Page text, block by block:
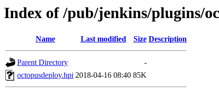
Index of /pub/jenkins/plugins/
Name Last modified Size Description
Parent Directory
-
octopusdeploy.hpi 2018-04-16 08:40 85K